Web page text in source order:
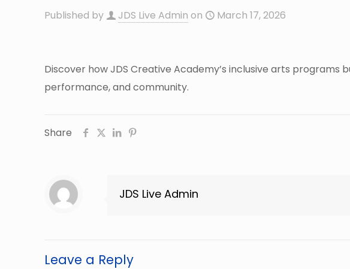
Published by JDS Live Admin on March 17, 2026
Discover how JDS Creative Academy’s inclusive arts
performance, and community.
Share
JDS Live Admin
Leave a Reply